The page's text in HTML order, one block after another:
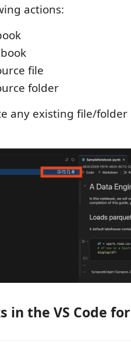
actions:
file
folder
any existing file/
in the VS Code